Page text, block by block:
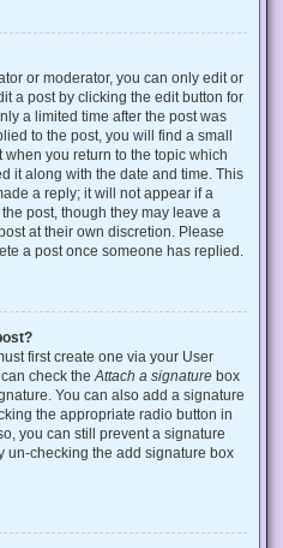
or moderator, you can only edit or
a post by clicking the edit button for
a limited time after the post was
to the post, you will find a small
you return to the topic which
it along with the date and time. This
a reply; it will not appear if a
post, though they may leave a
at their own discretion. Please
a post once someone has replied.
first create one via your User
check the Attach a signature box
You can also add a signature
the appropriate radio button in
you can still prevent a signature
un-checking the add signature box